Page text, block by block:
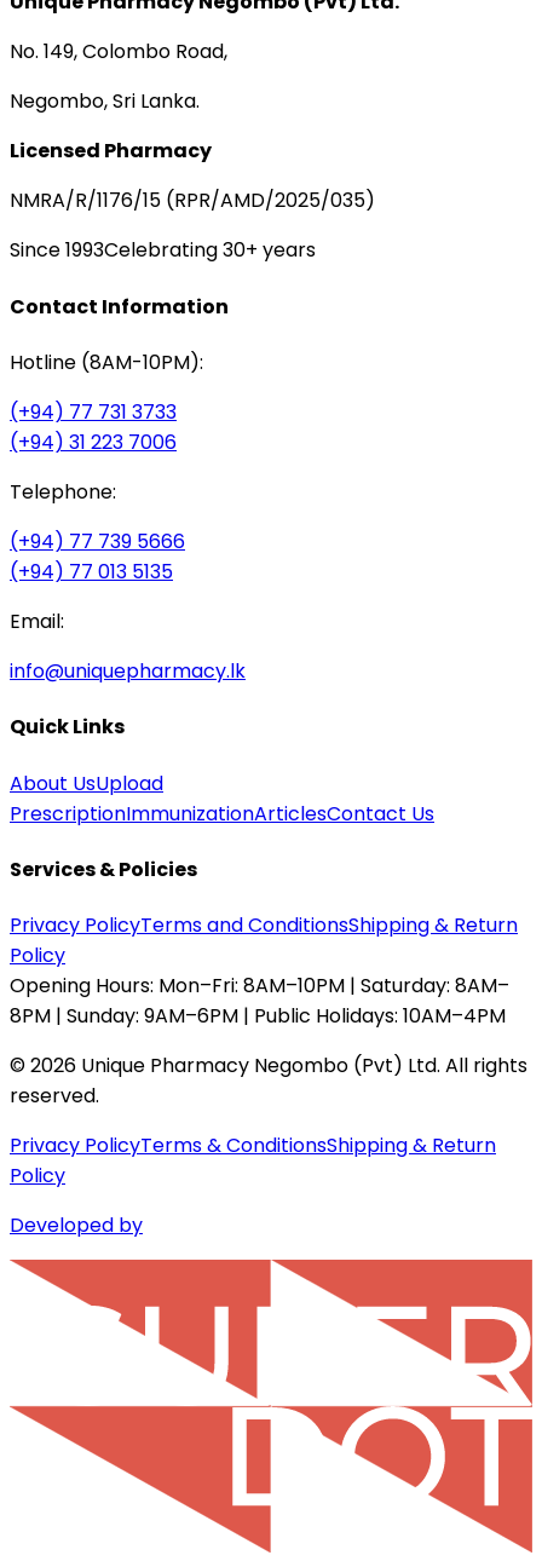
No. 149, Colombo Road,
Negombo, Sri Lanka.
Licensed Pharmacy
NMRA/R/1176/15 (RPR/AMD/2025/035)
Since 1993Celebrating 30+ years
Contact Information
Hotline (8AM-10PM):
(+94) 77 731 3733
(+94) 31 223 7006
Telephone:
(+94) 77 739 5666
(+94) 77 013 5135
Email:
info@uniquepharmacy.lk
Quick Links
About UsUpload
PrescriptionImmunizationArticlesContact Us
Services & Policies
Privacy PolicyTerms and ConditionsShipping & Return
Policy
Opening Hours: Mon–Fri: 8AM–10PM | Saturday: 8AM–
8PM | Sunday: 9AM–6PM | Public Holidays: 10AM–4PM
©2026 Unique Pharmacy Negombo (Pvt) Ltd. All rights
reserved.
Privacy PolicyTerms & ConditionsShipping & Return
Policy
Developed by